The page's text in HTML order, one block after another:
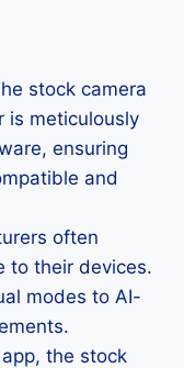
stock camera
is meticulously
ensuring
and
often
to their devices.
modes to AI-
the stock